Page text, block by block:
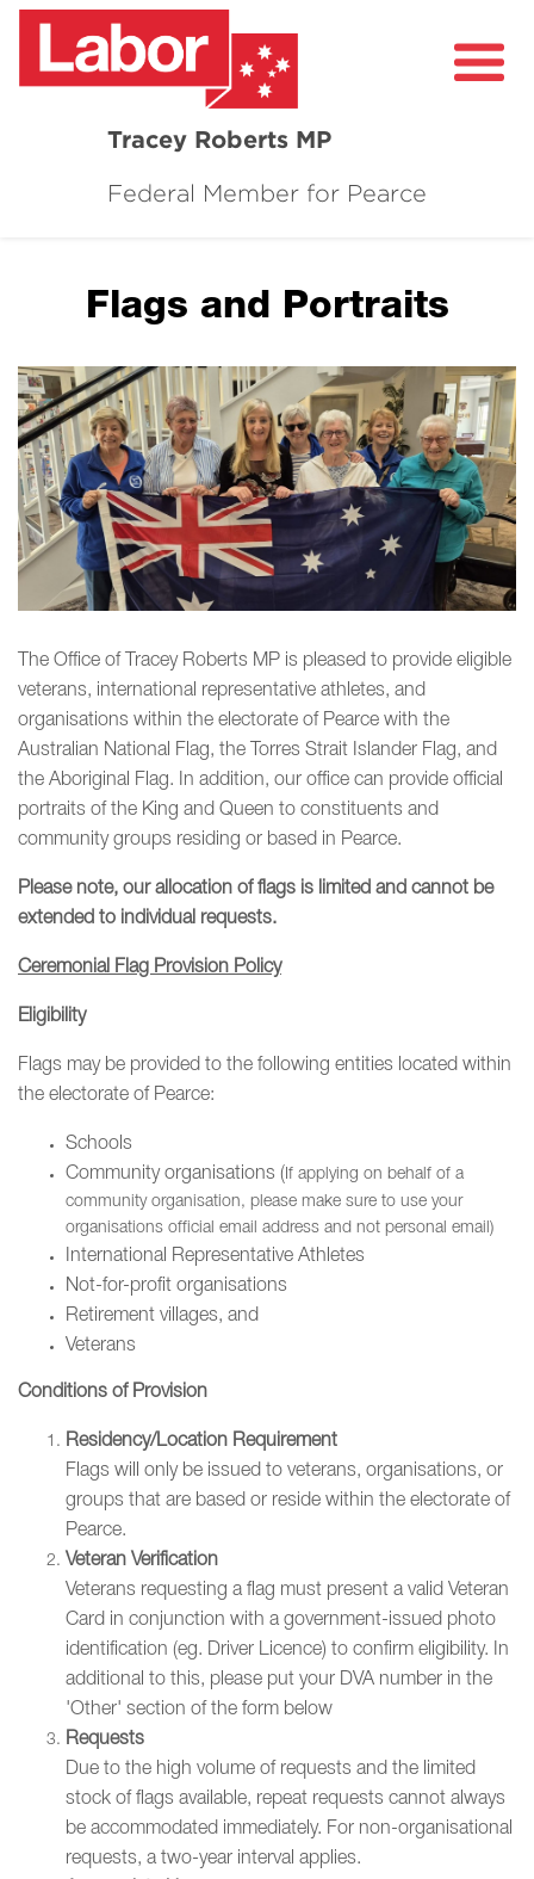
Tracey Roberts MP
Federal Member for Pearce
About
Grants and Funding
Contact Me
Flags and Portraits
The Office of Tracey Roberts MP is pleased to provide eligible
veterans, international representative athletes, and
organisations within the electorate of Pearce with the
Australian National Flag, the Torres Strait Islander Flag, and
the Aboriginal Flag. In addition, our office can provide official
portraits of the King and Queen to constituents and
community groups residing or based in Pearce.
Please note, our allocation of flags is limited and cannot be
extended to individual requests.
Ceremonial Flag Provision Policy
Eligibility
Flags may be provided to the following entities located within
the electorate of Pearce:
Schools
Community organisations ( If applying on behalf of a
community organisation, please make sure to use your
organisations official email address and not personal email)
International Representative Athletes
Not-for-profit organisations
Retirement villages, and
Veterans
Conditions of Provision
Residency/Location Requirement
Flags will only be issued to veterans, organisations, or
groups that are based or reside within the electorate of
Pearce.
Veteran Verification
Veterans requesting a flag must present a valid Veteran
Card in conjunction with a government-issued photo
identification (eg. Driver Licence) to confirm eligibility. In
additional to this, please put your DVA number in the
'Other' section of the form below
Requests
Due to the high volume of requests and the limited
stock of flags available, repeat requests cannot always
be accommodated immediately. For non-organisational
requests, a two-year interval applies.